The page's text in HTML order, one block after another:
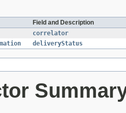
Field and Description
correlator
deliveryStatus